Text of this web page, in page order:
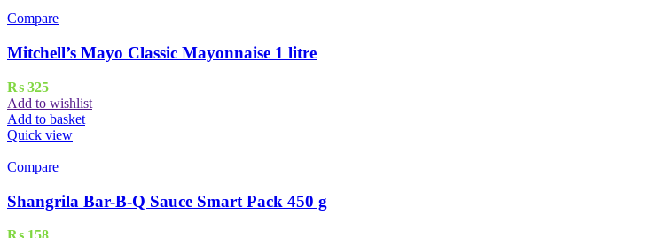
Compare
Mitchell’s Mayo Classic Mayonnaise 1 litre
₨ 325
Add to wishlist
Add to basket
Quick view
Compare
Shangrila Bar-B-Q Sauce Smart Pack 450 g